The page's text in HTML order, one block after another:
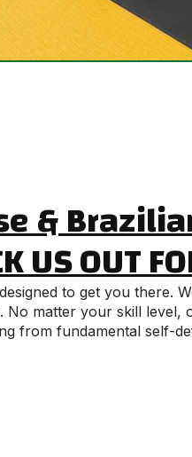
&
US OUT
to get you there.
matter your skill
from fundamental self-